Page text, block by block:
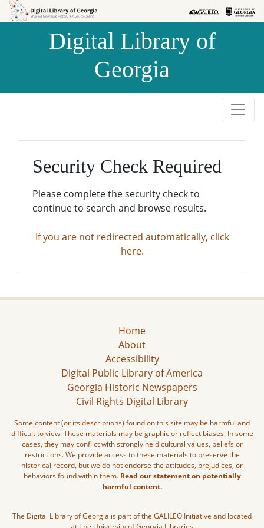
Skip to
Skip to
Digital Library of
Georgia
Security Check Required
Please complete the security check to
continue to search and browse results.
If you are not redirected automatically, click
here.
Home
About
Accessibility
Digital Public Library of America
Georgia Historic Newspapers
Civil Rights Digital Library
Some content (or its descriptions) found on this site may be harmful and
difficult to view. These materials may be graphic or reflect biases. In some
cases, they may conflict with strongly held cultural values, beliefs or
restrictions. We provide access to these materials to preserve the
historical record, but we do not endorse the attitudes, prejudices, or
behaviors found within them. Read our statement on potentially
harmful content.
The Digital Library of Georgia is part of the GALILEO Initiative and located